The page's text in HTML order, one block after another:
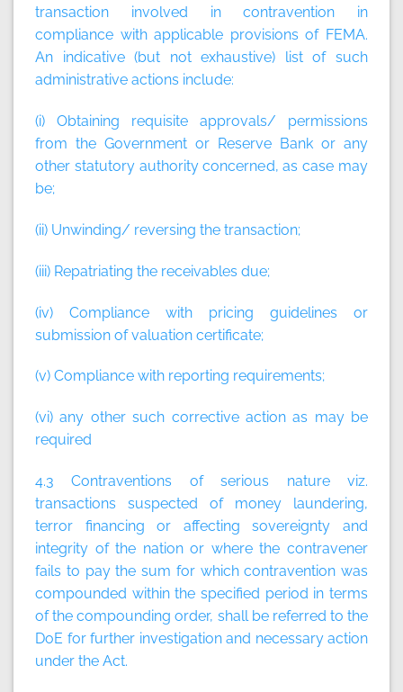
transaction involved in contravention in
compliance with applicable provisions of FEMA.
An indicative (but not exhaustive) list of such
administrative actions include:
(i) Obtaining requisite approvals/ permissions
from the Government or Reserve Bank or any
other statutory authority concerned, as case may
be;
(ii) Unwinding/ reversing the transaction;
(iii) Repatriating the receivables due;
(iv) Compliance with pricing guidelines or
submission of valuation certificate;
(v) Compliance with reporting requirements;
(vi) any other such corrective action as may be
required
4.3 Contraventions of serious nature viz.
transactions suspected of money laundering,
terror financing or affecting sovereignty and
integrity of the nation or where the contravener
fails to pay the sum for which contravention was
compounded within the specified period in terms
of the compounding order, shall be referred to the
DoE for further investigation and necessary action
under the Act.